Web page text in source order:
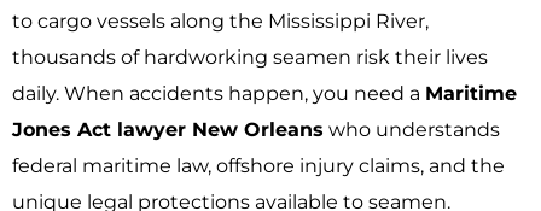
to cargo vessels along the Mississippi River,
thousands of hardworking seamen risk their lives
daily. When accidents happen, you need a Maritime
Jones Act lawyer New Orleans who understands
federal maritime law, offshore injury claims, and the
unique legal protections available to seamen.